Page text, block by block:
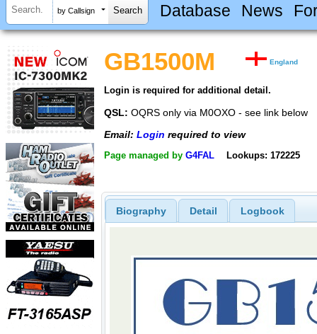
by Callsign Database News
GB1500M England
Login is required for additional detail.
QSL: OQRS only via M0OXO - see link below
Email: Login required to view
Page managed by G4FAL Lookups: 172225
Biography Detail Logbook